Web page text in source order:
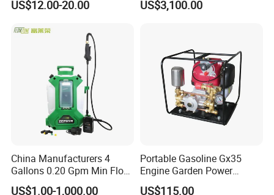
Knapsack/Backpack Battery
Power Sprayer
US$12.00-20.00 US$3,100.00
China Manufacturers 4
Gallons 0.20 Gpm Min Flow
Rate Backpack Electric
US$1.00-1,000.00
Portable Gasoline Gx35
Engine Garden Power
Sprayer for Agriculture
US$115.00